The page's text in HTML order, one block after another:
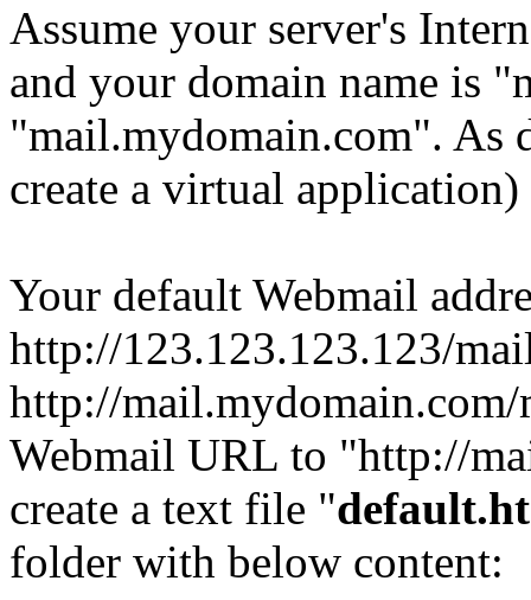
Assume your server's
and your domain name is
"mail.mydomain.com". As
create a virtual
Your default Webmail
http://123.123.123.123/
http://
Webmail URL to "http://
create a text file "
folder with below content: